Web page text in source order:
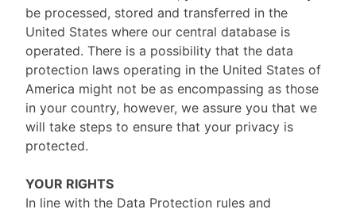
be processed, stored and transferred in the
United States where our central database is
operated. There is a possibility that the data
protection laws operating in the United States of
America might not be as encompassing as those
in your country, however, we assure you that we
will take steps to ensure that your privacy is
protected.
YOUR RIGHTS
In line with the Data Protection rules and